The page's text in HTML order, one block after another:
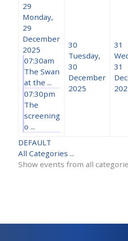
29
Monday,
29
December
2025
07:30am
The Swan
at the ...
07:30pm
The
screening
o ...
30
Tuesday,
30
December
2025
31
31
DEFAULT
All Categories ...
Show events from all